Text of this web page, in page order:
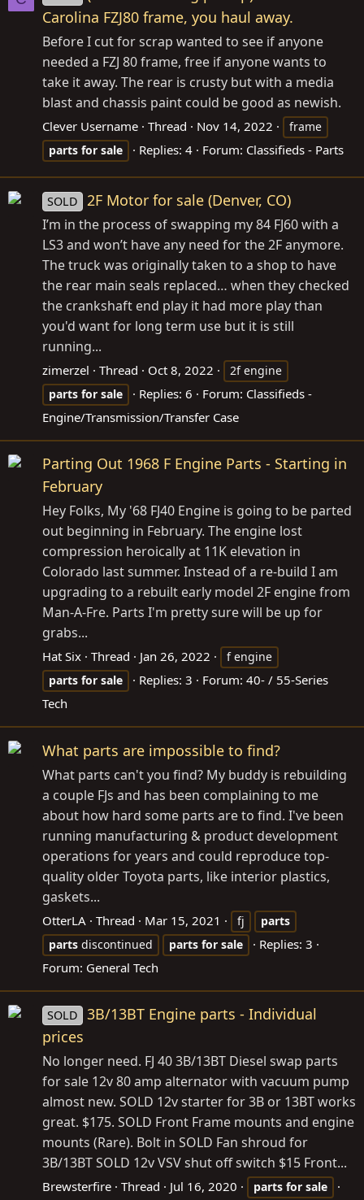
Carolina FZJ80 frame, you haul away.
Before I cut for scrap wanted to see if anyone
needed a FZJ 80 frame, free if anyone wants to
take it away. The rear is crusty but with a media
blast and chassis paint could be good as newish.
Clever Username Thread Nov 14, 2022
frame
parts for sale Replies: 4 Forum: Classifieds - Parts
SOLD 2F Motor for sale (Denver, CO)
I’m in the process of swapping my 84 FJ60 with a
LS3 and won’t have any need for the 2F anymore.
The truck was originally taken to a shop to have
the rear main seals replaced… when they checked
the crankshaft end play it had more play than
you'd want for long term use but it is still
running...
zimerzel Thread Oct 8, 2022
2f engine
parts for sale Replies: 6 Forum: Classifieds -
Engine/Transmission/Transfer Case
Parting Out 1968 F Engine Parts - Starting in
February
Hey Folks, My '68 FJ40 Engine is going to be parted
out beginning in February. The engine lost
compression heroically at 11K elevation in
Colorado last summer. Instead of a re-build I am
upgrading to a rebuilt early model 2F engine from
Man-A-Fre. Parts I'm pretty sure will be up for
grabs...
Hat Six Thread Jan 26, 2022
f engine
parts for sale Replies: 3 Forum: 40- / 55-Series
Tech
What parts are impossible to find?
What parts can't you find? My buddy is rebuilding
a couple FJs and has been complaining to me
about how hard some parts are to find. I've been
running manufacturing & product development
operations for years and could reproduce top-
quality older Toyota parts, like interior plastics,
gaskets...
OtterLA Thread Mar 15, 2021 fj
parts
parts discontinued parts for sale
Replies: 3
Forum: General Tech
SOLD
3B/13BT Engine parts - Individual
prices
No longer need. FJ 40 3B/13BT Diesel swap parts
for sale 12v 80 amp alternator with vacuum pump
almost new. SOLD 12v starter for 3B or 13BT works
great. $175. SOLD Front Frame mounts and engine
mounts (Rare). Bolt in SOLD Fan shroud for
3B/13BT SOLD 12v VSV shut off switch $15 Front...
Brewsterfire Thread Jul 16, 2020 parts for sale